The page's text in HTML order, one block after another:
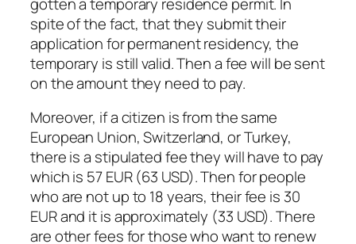
spite of the fact, that they submit their
application for permanent residency, the
temporary is still valid. Then a fee will be sent
on the amount they need to pay.
Moreover, if a citizen is from the same
European Union, Switzerland, or Turkey,
there is a stipulated fee they will have to pay
which is 57 EUR (63 USD). Then for people
who are not up to 18 years, their fee is 30
EUR and it is approximately (33 USD). There
are other fees for those who want to renew